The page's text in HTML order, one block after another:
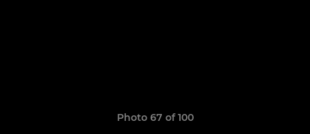
Photo 67 of 100